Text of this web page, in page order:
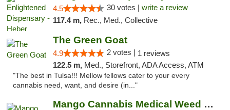
4.5 30 votes | write a review
117.4 m, Rec., Med., Collective
The Green Goat
4.9 2 votes | 1 reviews
122.5 m, Med., Storefront, ADA Access, ATM
"The best in Tulsa!!! Mellow fellows cater to your every
cannabis need, want, and desire (in..."
Mango Cannabis Medical Weed Dispensary Tulsa